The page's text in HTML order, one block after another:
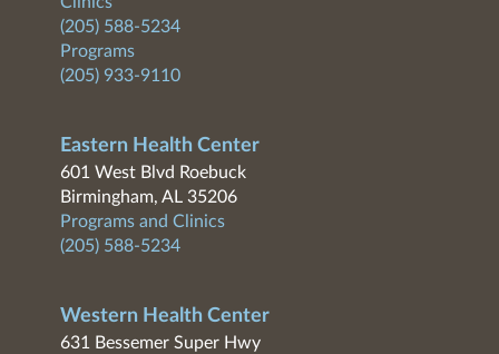
(205) 588-5234
Programs
(205) 933-9110
Eastern Health Center
601 West Blvd Roebuck
Birmingham, AL 35206
Programs and Clinics
(205) 588-5234
Western Health Center
631 Bessemer Super Hwy